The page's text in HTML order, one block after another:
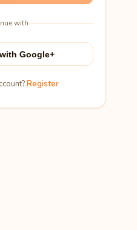
with
Google+
Register